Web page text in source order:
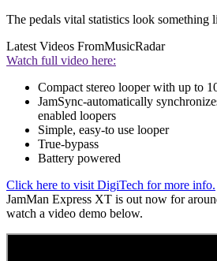
The pedals vital statistics look something
Latest Videos FromMusicRadar
Watch full video here:
Compact stereo looper with up to
JamSync-automatically
enabled loopers
Simple, easy-to use looper
True-bypass
Battery powered
Click here to visit DigiTech for more info.
JamMan Express XT is out now for
watch a video demo below.